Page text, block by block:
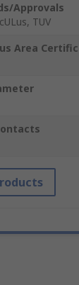
Approvals
TUV
Area